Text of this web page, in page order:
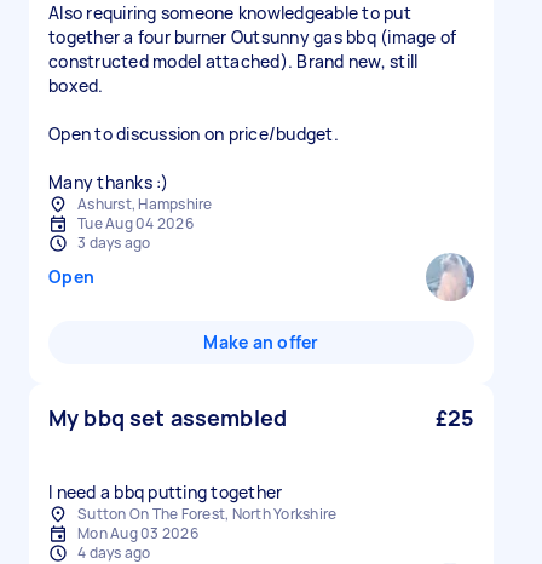
Also requiring someone knowledgeable to put
together a four burner Outsunny gas bbq (image of
constructed model attached). Brand new, still
boxed.
Open to discussion on price/budget.
Many thanks :)
Ashurst, Hampshire
Tue Aug 04 2026
3 days ago
Open
Make an offer
My bbq set assembled £25
I need a bbq putting together
Sutton On The Forest, North Yorkshire
Mon Aug 03 2026
4 days ago